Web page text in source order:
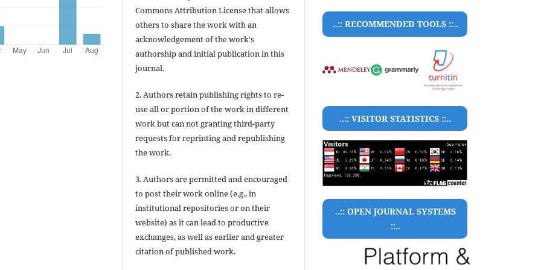
Commons Attribution License that allows
others to share the work with an
acknowledgement of the work's
authorship and initial publication in this
journal.
2. Authors retain publishing rights to re-
use all or portion of the work in different
work but can not granting third-party
requests for reprinting and republishing
the work.
3. Authors are permitted and encouraged
to post their work online (e.g., in
institutional repositories or on their
website) as it can lead to productive
exchanges, as well as earlier and greater
citation of published work.
..:: RECOMMENDED TOOLS ::..
..:: VISITOR STATISTICS ::..
..:: OPEN JOURNAL SYSTEMS
::..